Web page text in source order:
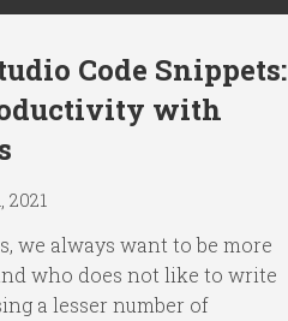
Code Snippets:
with
2021
we always want to be more
who does not like to write
a lesser number of